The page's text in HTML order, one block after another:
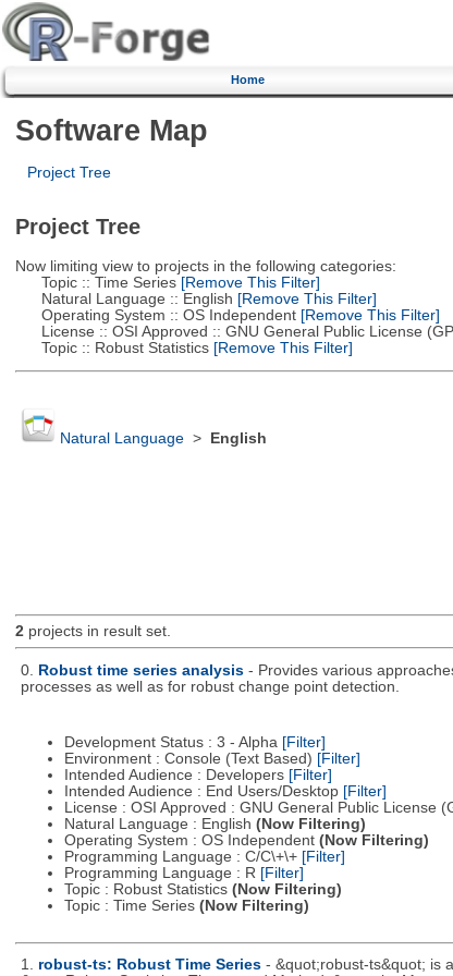
Home
Software Map
Project Tree
Project Tree
Now limiting view to projects in the following categories:
Topic :: Time Series[Remove This Filter]
Natural Language :: English [Remove This Filter]
Operating System :: OS Independent[Remove This Filter]
License :: OSI Approved :: GNU General Public License
Topic :: Robust Statistics[Remove This Filter]
Natural Language> English
2projects in result set.
0. Robust time series analysis - Provides various
processes as well as for robust change point detection.
Development Status : 3 - Alpha [Filter]
Environment : Console (Text Based) [Filter]
Intended Audience : Developers [Filter]
Intended Audience : End Users/Desktop [Filter]
License : OSI Approved : GNU General Public License
Natural Language : English (Now Filtering)
Operating System : OS Independent (Now Filtering)
Programming Language : C/C\+\+ [Filter]
Programming Language : R [Filter]
Topic : Robust Statistics (Now Filtering)
Topic : Time Series (Now Filtering)
1. robust-ts: Robust Time Series - &quot;robust-ts&quot; is